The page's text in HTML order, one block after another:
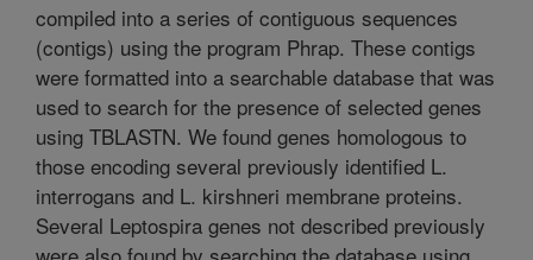
compiled into a series of contiguous sequences
(contigs) using the program Phrap. These contigs
were formatted into a searchable database that was
used to search for the presence of selected genes
using TBLASTN. We found genes homologous to
those encoding several previously identified L.
interrogans and L. kirshneri membrane proteins.
Several Leptospira genes not described previously